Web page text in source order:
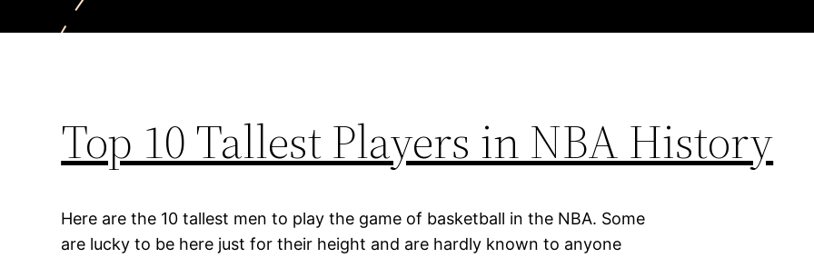
Top 10 Tallest Players in NBA History
Here are the 10 tallest men to play the game of basketball in the NBA. Some
are lucky to be here just for their height and are hardly known to anyone